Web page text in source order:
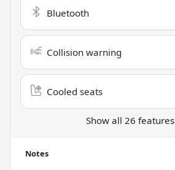
Bluetooth
Collision warning
Cooled seats
Show all 26 features
Notes